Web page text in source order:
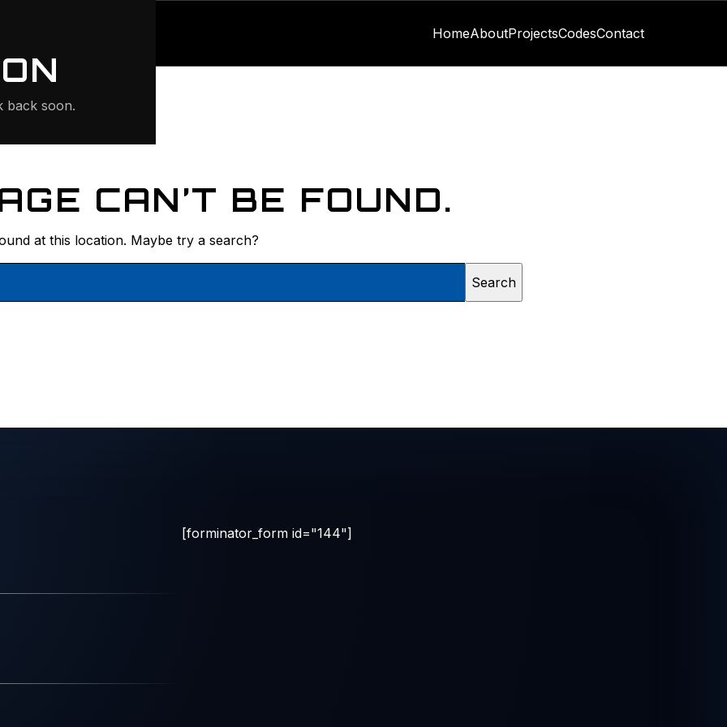
HomeAboutProjectsCodesContact
CAN’T BE FOUND.
at this location. Maybe try a search?
[forminator_form id="144"]
back soon.